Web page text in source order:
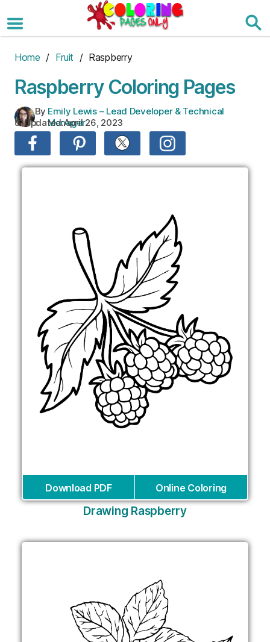
to
the
Home / Fruit / Raspberry
Raspberry Coloring Pages
By
:
Emily Lewis – Lead Developer & Technical
Manager
Updated:April 26, 2023
Download PDF Online Coloring
Drawing Raspberry